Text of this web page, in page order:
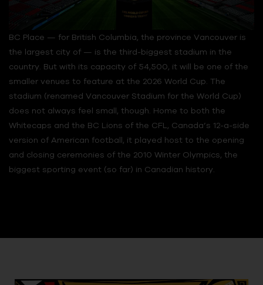
BC Place — for British Columbia, the province Vancouver is
the largest city of — is the third-biggest stadium in the
country. But with its capacity of 54,500, it will be one of the
smaller venues to feature at the 2026 World Cup. The
stadium (renamed Vancouver Stadium for the World Cup)
does not always feel small, though. Home to both the
Whitecaps and the BC Lions of the CFL, Canada’s 12-a-side
version of American football, it played host to the opening
and closing ceremonies of the 2010 Winter Olympics, the
biggest sporting event (so far) in Canadian history.